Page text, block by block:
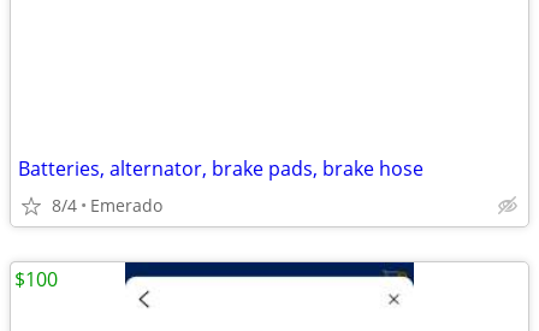
Batteries, alternator, brake pads, brake hose
8/4 Emerado
$100